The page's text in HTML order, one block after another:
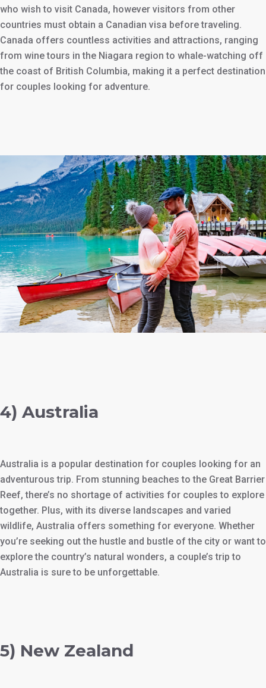
who wish to visit Canada, however visitors from other
countries must obtain a Canadian visa before traveling.
Canada offers countless activities and attractions, ranging
from wine tours in the Niagara region to whale-watching off
the coast of British Columbia, making it a perfect destination
for couples looking for adventure.
4) Australia
Australia is a popular destination for couples looking for an
adventurous trip. From stunning beaches to the Great Barrier
Reef, there’s no shortage of activities for couples to explore
together. Plus, with its diverse landscapes and varied
wildlife, Australia offers something for everyone. Whether
you’re seeking out the hustle and bustle of the city or want to
explore the country’s natural wonders, a couple’s trip to
Australia is sure to be unforgettable.
5) New Zealand